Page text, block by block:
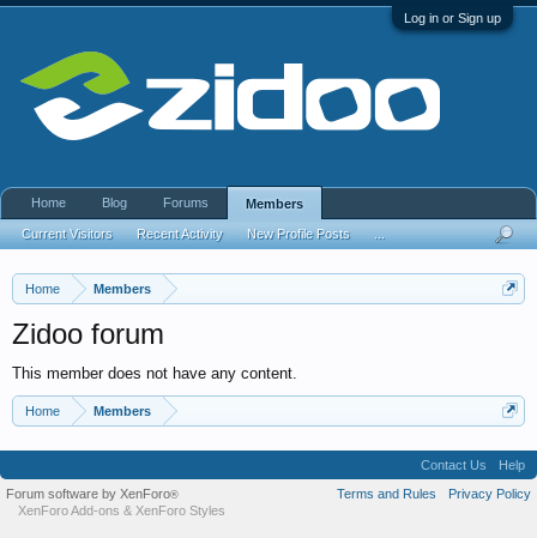
Log in or Sign up
Home Members
Zidoo forum
This member does not have any content.
Home Members
Home Blog Forums Members
Current Visitors Recent Activity New Profile Posts
Contact Us
Help
Terms and Rules
Privacy Policy
Forum software by XenForo®
XenForo Add-ons & XenForo Styles